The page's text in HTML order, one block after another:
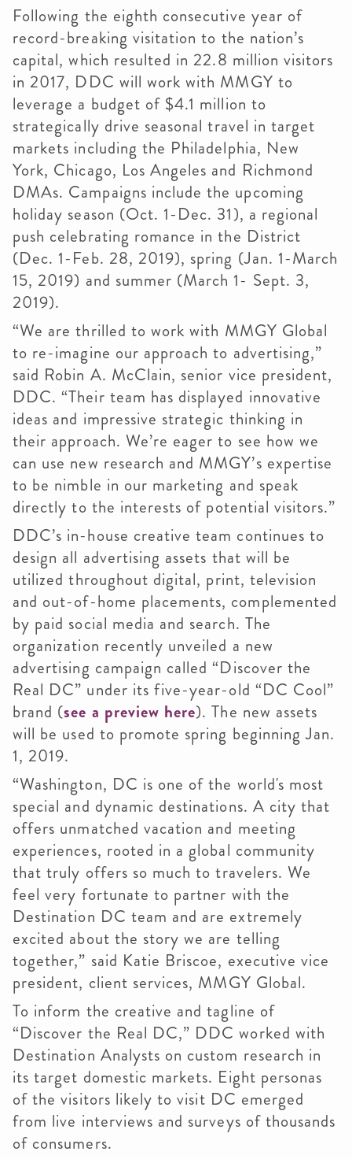
Following the eighth consecutive year of
record-breaking visitation to the nation’s
capital, which resulted in 22.8 million visitors
in 2017, DDC will work with MMGY to
leverage a budget of $4.1 million to
strategically drive seasonal travel in target
markets including the Philadelphia, New
York, Chicago, Los Angeles and Richmond
DMAs. Campaigns include the upcoming
holiday season (Oct. 1-Dec. 31), a regional
push celebrating romance in the District
(Dec. 1-Feb. 28, 2019), spring (Jan. 1-March
15, 2019) and summer (March 1- Sept. 3,
2019).
“We are thrilled to work with MMGY Global
to re-imagine our approach to advertising,”
said Robin A. McClain, senior vice president,
DDC. “Their team has displayed innovative
ideas and impressive strategic thinking in
their approach. We’re eager to see how we
can use new research and MMGY’s expertise
to be nimble in our marketing and speak
directly to the interests of potential visitors.”
DDC’s in-house creative team continues to
design all advertising assets that will be
utilized throughout digital, print, television
and out-of-home placements, complemented
by paid social media and search. The
organization recently unveiled a new
advertising campaign called “Discover the
Real DC” under its five-year-old “DC Cool”
brand (see a preview here). The new assets
will be used to promote spring beginning Jan.
1, 2019.
“Washington, DC is one of the world's most
special and dynamic destinations. A city that
offers unmatched vacation and meeting
experiences, rooted in a global community
that truly offers so much to travelers. We
feel very fortunate to partner with the
Destination DC team and are extremely
excited about the story we are telling
together,” said Katie Briscoe, executive vice
president, client services, MMGY Global.
To inform the creative and tagline of
“Discover the Real DC,” DDC worked with
Destination Analysts on custom research in
its target domestic markets. Eight personas
of the visitors likely to visit DC emerged
from live interviews and surveys of thousands
of consumers.